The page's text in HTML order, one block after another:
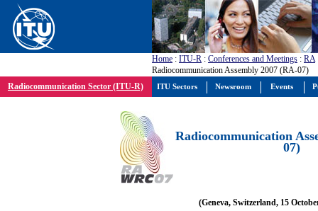
Home : ITU-R : Conferences and Meetings : RA
Radiocommunication Assembly 2007 (RA-07)
Radiocommunication Sector (ITU-R)
Radiocommunication
07)
(Geneva, Switzerland, 15
ITU Sectors Newsroom Events